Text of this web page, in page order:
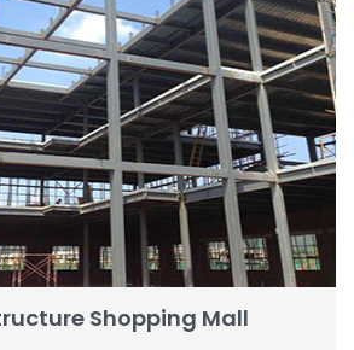
Shopping Mall